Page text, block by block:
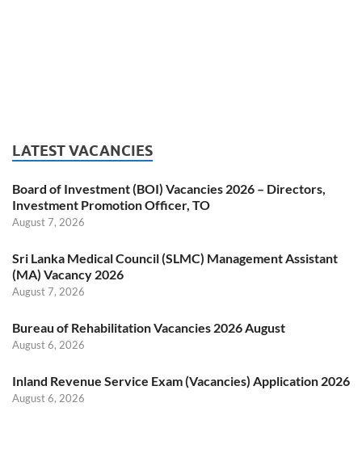
LATEST VACANCIES
Board of Investment (BOI) Vacancies 2026 – Directors,
Investment Promotion Officer, TO
August 7, 2026
Sri Lanka Medical Council (SLMC) Management Assistant
(MA) Vacancy 2026
August 7, 2026
Bureau of Rehabilitation Vacancies 2026 August
August 6, 2026
Inland Revenue Service Exam (Vacancies) Application 2026
August 6, 2026